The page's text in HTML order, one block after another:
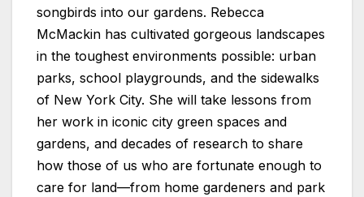
songbirds into our gardens. Rebecca
McMackin has cultivated gorgeous landscapes
in the toughest environments possible: urban
parks, school playgrounds, and the sidewalks
of New York City. She will take lessons from
her work in iconic city green spaces and
gardens, and decades of research to share
how those of us who are fortunate enough to
care for land—from home gardeners and park